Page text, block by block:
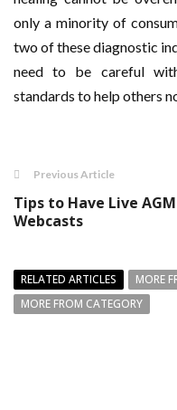
only a minority of
two of these diagnostic
need to be careful
standards to help others
Previous Article
Tips to Have Live AGM
Webcasts
RELATED ARTICLES
MORE
MORE FROM CATEGORY